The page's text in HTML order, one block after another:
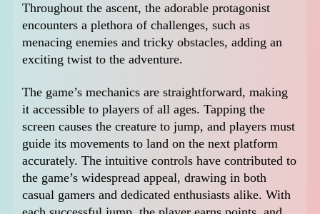
Throughout the ascent, the adorable protagonist
encounters a plethora of challenges, such as
menacing enemies and tricky obstacles, adding an
exciting twist to the adventure.
The game’s mechanics are straightforward, making
it accessible to players of all ages. Tapping the
screen causes the creature to jump, and players must
guide its movements to land on the next platform
accurately. The intuitive controls have contributed to
the game’s widespread appeal, drawing in both
casual gamers and dedicated enthusiasts alike. With